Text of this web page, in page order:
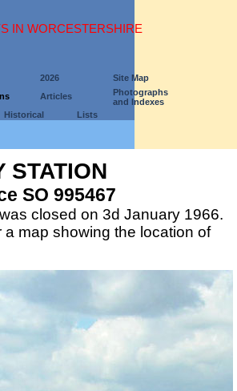
IN WORCESTERSHIRE
2026
Site Map
Articles
Photographs
and Indexes
Historical
Lists
STATION
SO 995467
closed on 3d January 1966.
a map showing the location of